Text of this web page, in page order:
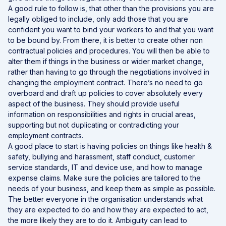
A good rule to follow is, that other than the provisions you are
legally obliged to include, only add those that you are
confident you want to bind your workers to and that you want
to be bound by. From there, it is better to create other non
contractual policies and procedures. You will then be able to
alter them if things in the business or wider market change,
rather than having to go through the negotiations involved in
changing the employment contract. There’s no need to go
overboard and draft up policies to cover absolutely every
aspect of the business. They should provide useful
information on responsibilities and rights in crucial areas,
supporting but not duplicating or contradicting your
employment contracts.
A good place to start is having policies on things like health &
safety, bullying and harassment, staff conduct, customer
service standards, IT and device use, and how to manage
expense claims. Make sure the policies are tailored to the
needs of your business, and keep them as simple as possible.
The better everyone in the organisation understands what
they are expected to do and how they are expected to act,
the more likely they are to do it. Ambiguity can lead to